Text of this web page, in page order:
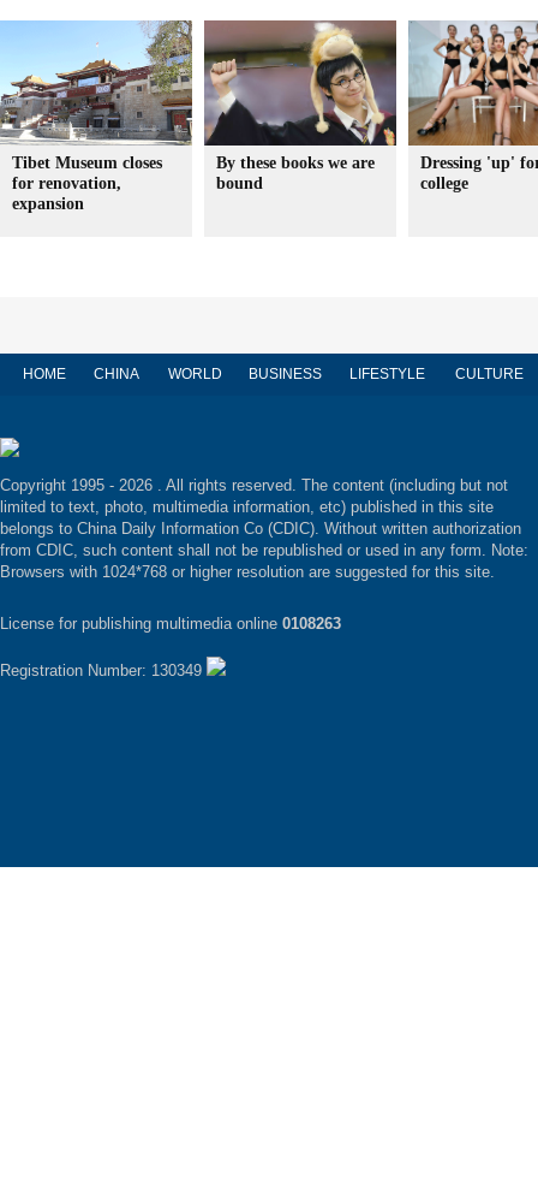
Tibet Museum closes
for renovation,
expansion
By these books we are
bound
Dressing 'up'
college
HOME CHINA WORLD BUSINESS LIFESTYLE CULTURE
Copyright 1995 - 2026 . All rights reserved. The content (including but not
limited to text, photo, multimedia information, etc) published in this site
belongs to China Daily Information Co (CDIC). Without written authorization
from CDIC, such content shall not be republished or used in any form. Note:
Browsers with 1024*768 or higher resolution are suggested for this site.
License for publishing multimedia online 0108263
Registration Number: 130349